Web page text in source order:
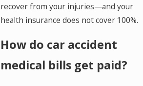
recover from your injuries—and your
health insurance does not cover 100%.
How do car accident
medical bills get paid?